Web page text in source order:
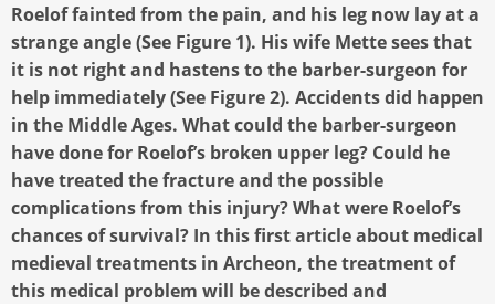
Roelof fainted from the pain, and his leg now lay at a
strange angle (See Figure 1). His wife Mette sees that
it is not right and hastens to the barber-surgeon for
help immediately (See Figure 2). Accidents did happen
in the Middle Ages. What could the barber-surgeon
have done for Roelof’s broken upper leg? Could he
have treated the fracture and the possible
complications from this injury? What were Roelof’s
chances of survival? In this first article about medical
medieval treatments in Archeon, the treatment of
this medical problem will be described and